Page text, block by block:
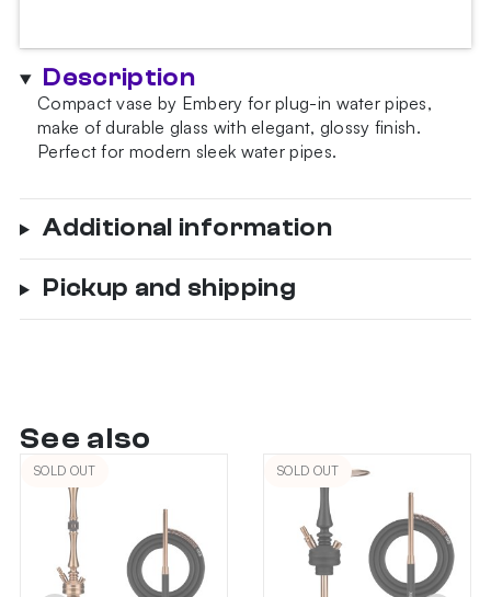
Vase
quantity
Description
Compact vase by Embery for plug-in water pipes,
make of durable glass with elegant, glossy finish.
Perfect for modern sleek water pipes.
Additional information
Pickup and shipping
See also
SOLD OUT SOLD OUT